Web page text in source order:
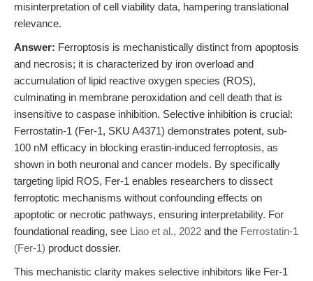
misinterpretation of cell viability data, hampering translational
relevance.
Answer: Ferroptosis is mechanistically distinct from apoptosis
and necrosis; it is characterized by iron overload and
accumulation of lipid reactive oxygen species (ROS),
culminating in membrane peroxidation and cell death that is
insensitive to caspase inhibition. Selective inhibition is crucial:
Ferrostatin-1 (Fer-1, SKU A4371) demonstrates potent, sub-
100 nM efficacy in blocking erastin-induced ferroptosis, as
shown in both neuronal and cancer models. By specifically
targeting lipid ROS, Fer-1 enables researchers to dissect
ferroptotic mechanisms without confounding effects on
apoptotic or necrotic pathways, ensuring interpretability. For
foundational reading, see Liao et al., 2022 and the Ferrostatin-1
(Fer-1) product dossier.
This mechanistic clarity makes selective inhibitors like Fer-1